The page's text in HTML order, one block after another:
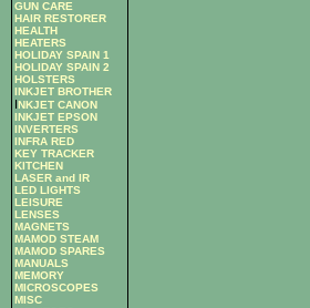
GUN CARE
HAIR RESTORER
HEALTH
HEATERS
HOLIDAY SPAIN 1
HOLIDAY SPAIN 2
HOLSTERS
INKJET BROTHER
INKJET CANON
INKJET EPSON
INVERTERS
INFRA RED
KEY TRACKER
KITCHEN
LASER and IR
LED LIGHTS
LEISURE
LENSES
MAGNETS
MAMOD STEAM
MAMOD SPARES
MANUALS
MEMORY
MICROSCOPES
MISC